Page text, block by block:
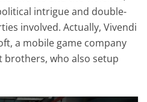
intrigue and double-
involved. Actually, Vivendi
a mobile game company
who also setup